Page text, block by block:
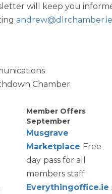
will keep you
andrew@dlrchamber.ie
Chamber
Member Offers
September
Musgrave
Marketplace Free
day pass for all
members staff
Everythingoffice.ie